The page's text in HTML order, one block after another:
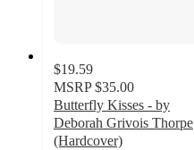
$19.59
MSRP $35.00
Butterfly Kisses - by
Deborah Grivois Thorpe
(Hardcover)